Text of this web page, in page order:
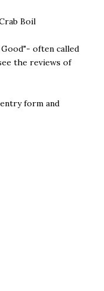
Boil
often called
the reviews of
form and